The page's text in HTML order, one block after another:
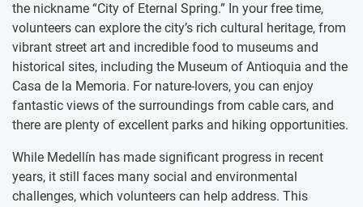
the nickname “City of Eternal Spring.” In your free time,
volunteers can explore the city’s rich cultural heritage, from
vibrant street art and incredible food to museums and
historical sites, including the Museum of Antioquia and the
Casa de la Memoria. For nature-lovers, you can enjoy
fantastic views of the surroundings from cable cars, and
there are plenty of excellent parks and hiking opportunities.
While Medellín has made significant progress in recent
years, it still faces many social and environmental
challenges, which volunteers can help address. This